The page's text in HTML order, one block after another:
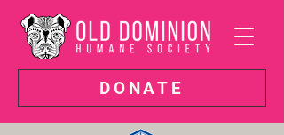
DONATE